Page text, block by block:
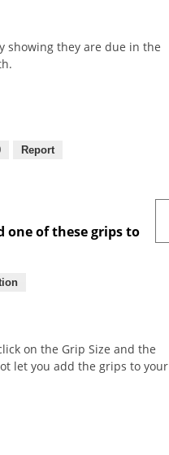
showing they are due in the
Report
one of these grips to
on the Grip Size and the
let you add the grips to your